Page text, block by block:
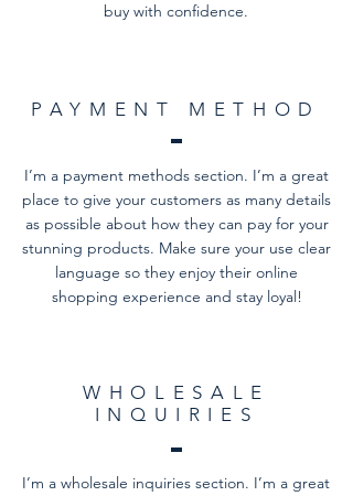
buy with confidence.
PAYMENT METHOD
I’m a payment methods section. I’m a great
place to give your customers as many details
as possible about how they can pay for your
stunning products. Make sure your use clear
language so they enjoy their online
shopping experience and stay loyal!
WHOLESALE
INQUIRIES
I’m a wholesale inquiries section. I’m a great